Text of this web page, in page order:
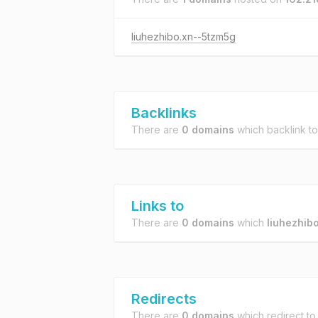
liuhezhibo.xn--5tzm5g
Backlinks
There are 0 domains which backlink
Links to
There are 0 domains which
Redirects
There are 0 domains which redirect to